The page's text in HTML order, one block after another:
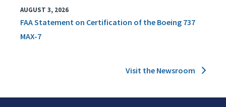
AUGUST 3, 2026
FAA Statement on Certification of the Boeing 737
MAX-7
Visit the Newsroom